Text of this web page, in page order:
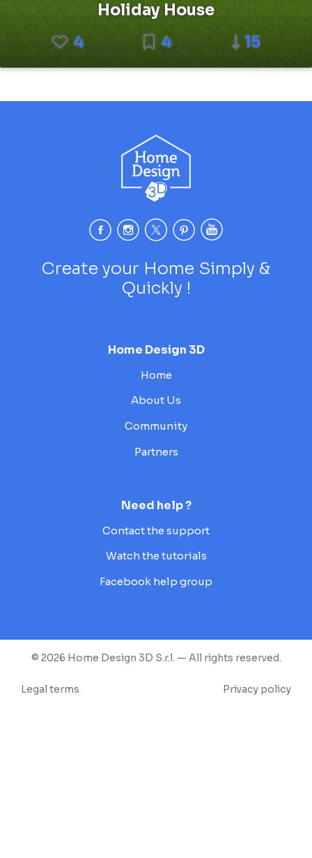
Holiday House
4
4 15
Create your Home Simply &
Quickly !
Home Design 3D
Home
About Us
Community
Partners
Need help ?
Contact the support
Watch the tutorials
Facebook help group
© 2026 Home Design 3D S.r.l. — All rights reserved.
Legal terms Privacy policy